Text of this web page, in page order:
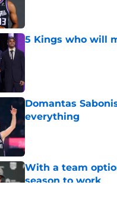
5 Kings who will
Domantas
everything
With a team
season to work